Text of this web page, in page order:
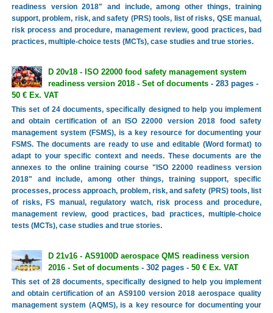
readiness version 2018" and include, among other things, training
support, problem, risk, and safety (PRS) tools, list of risks, QSE manual,
risk process and procedure, management review, good practices, bad
practices, multiple-choice tests (MCTs), case studies and true stories.
D 20v18 - ISO 22000 food safety management system
readiness version 2018 - Set of documents- 283 pages -
50 € Ex. VAT
This set of 24 documents, specifically designed to help you implement
and obtain certification of an ISO 22000 version 2018 food safety
management system (FSMS), is a key resource for documenting your
FSMS. The documents are ready to use and editable (Word format) to
adapt to your specific context and needs. These documents are the
annexes to the online training course "ISO 22000 readiness version
2018" and include, among other things, training support, specific
processes, process approach, problem, risk, and safety (PRS) tools, list
of risks, FS manual, regulatory watch, risk process and procedure,
management review, good practices, bad practices, multiple-choice
tests (MCTs), case studies and true stories.
D 21v16 - AS9100D aerospace QMS readiness version
2016 - Set of documents- 302 pages - 50 € Ex. VAT
This set of 28 documents, specifically designed to help you implement
and obtain certification of an AS9100 version 2018 aerospace quality
management system (AQMS), is a key resource for documenting your